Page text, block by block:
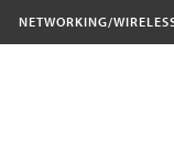
NETWORKING/